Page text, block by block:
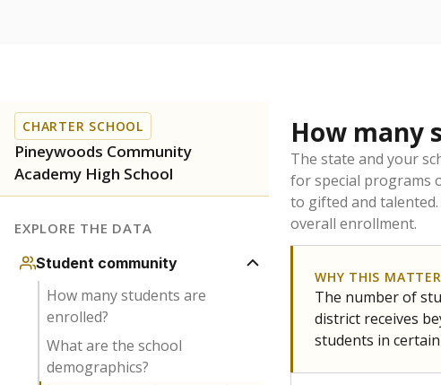
CHARTER SCHOOL
Pineywoods Community
Academy High School
EXPLORE THE DATA
Student community
How many students are
enrolled?
What are the school
demographics?
How many
The state and your
for special programs
to gifted and
overall enrollment.
WHY THIS
The number of
district receives
students in